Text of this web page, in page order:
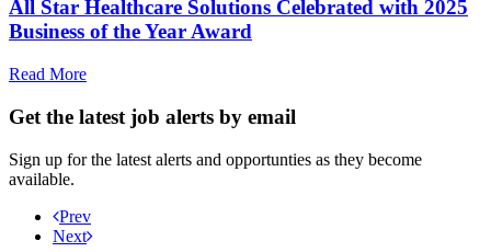
All Star Healthcare Solutions Celebrated with 2025
Business of the Year Award
Read More
Get the latest job alerts by email
Sign up for the latest alerts and opportunties as they become
available.
Prev
Next